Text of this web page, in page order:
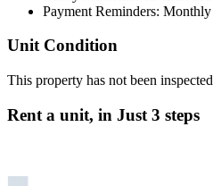
Payment Reminders:
Unit Condition
This property has not been
Rent a unit, in Just 3 steps